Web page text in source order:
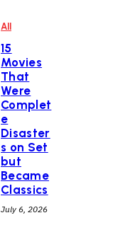
All
15
Movies
That
Were
Complet
e
Disaster
s on Set
but
Became
Classics
July 6, 2026